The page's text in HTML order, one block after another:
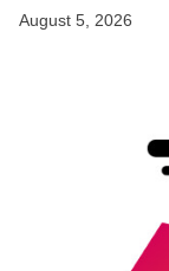
August 5, 2026